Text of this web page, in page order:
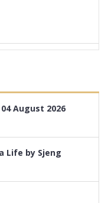
August 2026
Life by Sjeng